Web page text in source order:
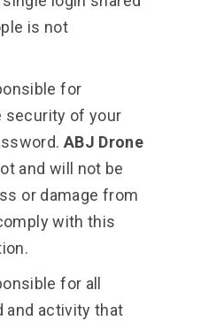
is not
for
security of your
ABJ Drone
and will not be
or damage from
with this
for all
and activity that